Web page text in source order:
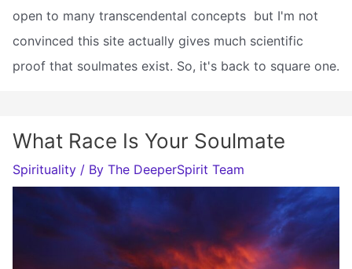
open to many transcendental concepts  but I'm not
convinced this site actually gives much scientific
proof that soulmates exist. So, it's back to square one.
What Race Is Your Soulmate
Spirituality / By The DeeperSpirit Team